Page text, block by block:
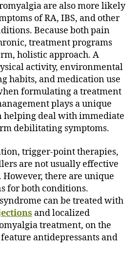
are also more likely
of RA, IBS, and other
Because both pain
treatment programs
holistic approach. A
activity, environmental
habits, and medication use
formulating a treatment
plays a unique
helping deal with immediate
debilitating symptoms.
trigger-point therapies,
are not usually effective
there are unique
for both conditions.
can be treated with
and localized
treatment, on the
antidepressants and